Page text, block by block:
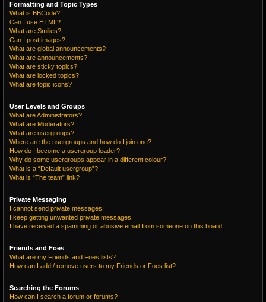
Formatting and Topic Types
What is BBCode?
Can I use HTML?
What are Smilies?
Can I post images?
What are global announcements?
What are announcements?
What are sticky topics?
What are locked topics?
What are topic icons?
User Levels and Groups
What are Administrators?
What are Moderators?
What are usergroups?
Where are the usergroups and how do I join one?
How do I become a usergroup leader?
Why do some usergroups appear in a different colour?
What is a “Default usergroup”?
What is “The team” link?
Private Messaging
I cannot send private messages!
I keep getting unwanted private messages!
I have received a spamming or abusive email from someone on this board!
Friends and Foes
What are my Friends and Foes lists?
How can I add / remove users to my Friends or Foes list?
Searching the Forums
How can I search a forum or forums?